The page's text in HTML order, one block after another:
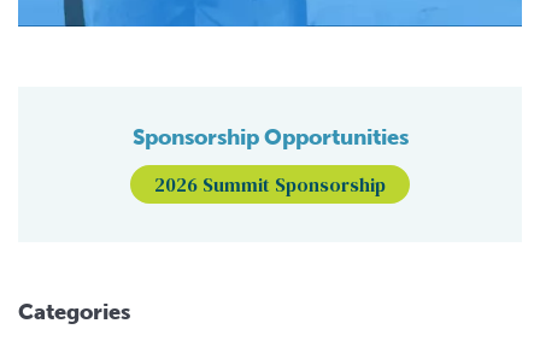
Sponsorship Opportunities
2026 Summit Sponsorship
Categories